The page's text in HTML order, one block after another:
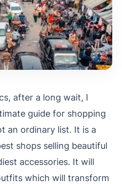
after a long wait, I
guide for shopping
an ordinary list. It is a
shops selling beautiful
accessories. It will
which will transform